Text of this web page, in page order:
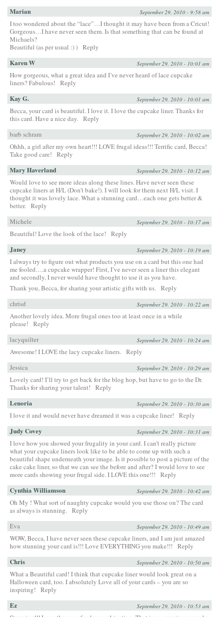
Marian September 29, 2010 - 9:58 am
I too wondered about the “lace”…I thought it may have been from a Cricut!
Gorgeous…I have never seen them. Is that something that can be found at
Michaels?
Beautiful (as per usual :) ) Reply
Karen W September 29, 2010 - 10:01 am
How gorgeous, what a great idea and I’ve never heard of lace cupcake
liners? Fabulous!
Reply
Kay G. September 29, 2010 - 10:01 am
Becca, your card is beautiful. I love it. I love the cupcake liner. Thanks for
this card. Have a nice day. Reply
barb schram
September 29, 2010 - 10:02 am
Ohhh, a girl after my own heart!!! LOVE frugal ideas!!! Terrific card, Becca!
Take good care!
Reply
Mary Haverland September 29, 2010 - 10:12 am
Would love to see more ideas along these lines. Have never seen these
cupcake liners at H/L (Don’t bake!). I will look for them next H/L visit. I
thought it was lovely lace. What a stunning card…each one gets better &
better. Reply
Michele
September 29, 2010 - 10:17 am
Beautiful! Love the look of the lace! Reply
Janey September 29, 2010 - 10:19 am
I always try to figure out what products you use on a card but this one had
me fooled….a cupcake wrapper! First, I’ve never seen a liner this elegant
and secondly, I never would have thought to use it as you have.
Thank you, Becca, for sharing your artistic gifts with us. Reply
chrisd
September 29, 2010 - 10:22 am
Another lovely idea. More frugal ones too at least once in a while
please!
Reply
lacyquilter
September 29, 2010 - 10:24 am
Awesome! I LOVE the lacy cupcake liners. Reply
Jessica
September 29, 2010 - 10:29 am
Lovely card! I’ll try to get back for the blog hop, but have to go to the Dr.
Thanks for sharing your talent!
Reply
Lenoria September 29, 2010 - 10:30 am
I love it and would never have dreamed it was a cupcake liner! Reply
Judy Covey September 29, 2010 - 10:31 am
I love how you showed your frugality in your card. I can’t really picture
what your cupcake liners look like to be able to come up with such a
beautiful shape underneath your image. Is it possible to post a picture of the
cake cake liner, so that we can see the before and after? I would love to see
more cards showing your frugal side. I LOVE this one!!!
Reply
Cynthia Williamson September 29, 2010 - 10:42 am
Oh My ! What sort of naughty cupcake would you use those on? The card
as always is stunning. Reply
Eva
September 29, 2010 - 10:49 am
WOW, Becca, I have never seen these cupcake liners, and I am just amazed
how stunning your card is!!! Love EVERYTHING you make!!!
Reply
Chris September 29, 2010 - 10:50 am
What a Beautiful card! I think that cupcake liner would look great on a
Halloween card, too. I absolutely Love all of your cards – you are so
inspiring!
Reply
Ez September 29, 2010 - 10:53 am